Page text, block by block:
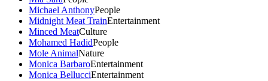
Michael AnthonyPeople
Midnight Meat TrainEntertainment
Minced MeatCulture
Mohamed HadidPeople
Mole AnimalNature
Monica BarbaroEntertainment
Monica BellucciEntertainment